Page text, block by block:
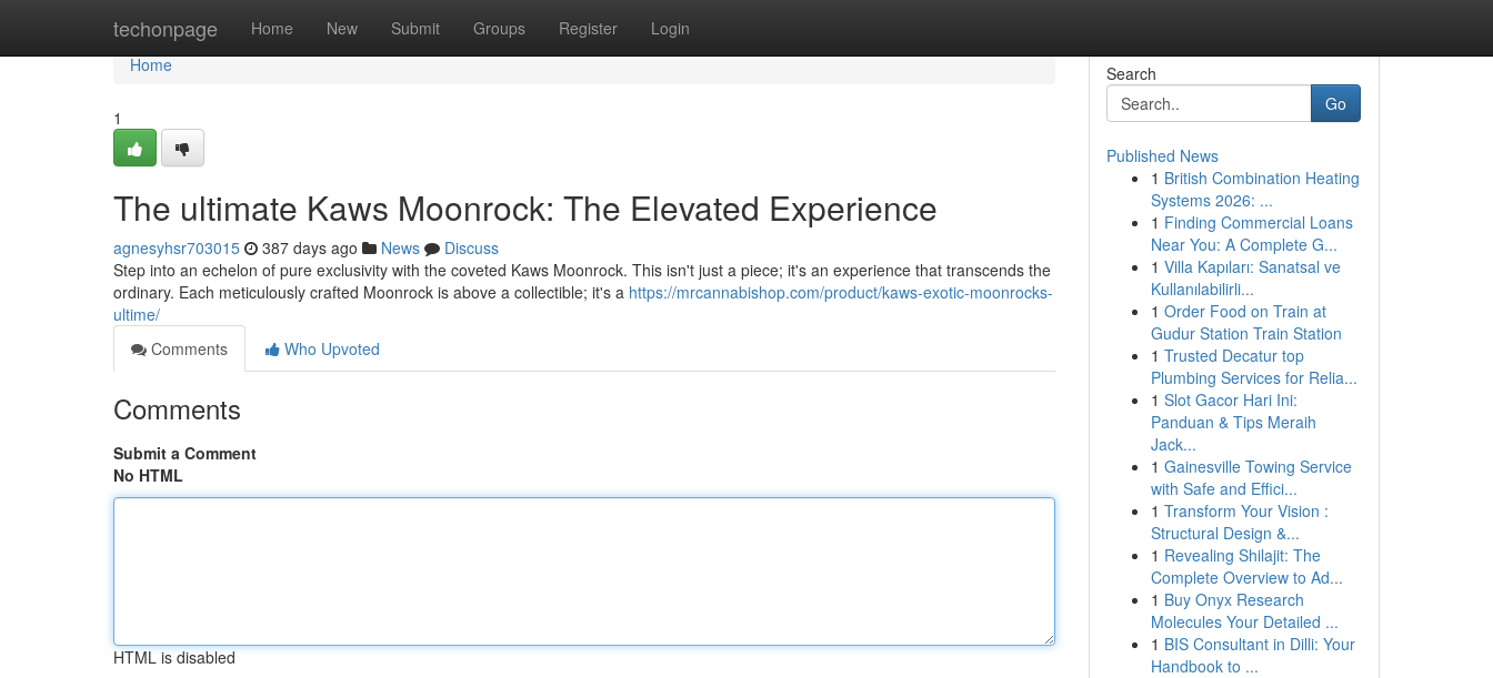
techonpage Home New Submit Groups Register Login
Home
Home
1
The ultimate Kaws Moonrock: The Elevated Experience
agnesyhsr703015 387 days ago News
Discuss
Step into an echelon of pure exclusivity with the coveted Kaws Moonrock. This isn't just a piece; it's an experience that transcends the
ordinary. Each meticulously crafted Moonrock is above a collectible; it's a https://mrcannabishop.com/product/kaws-exotic-moonrocks-
ultime/
Comments
Who Upvoted
Comments
Submit a Comment
No HTML
HTML is disabled
Search
Go
Published News
1 British Combination Heating
Systems 2026: ...
1 Finding Commercial Loans
Near You: A Complete G...
1 Villa Kapıları: Sanatsal ve
Kullanılabilirli...
1 Order Food on Train at
Gudur Station Train Station
1 Trusted Decatur top
Plumbing Services for Relia...
1 Slot Gacor Hari Ini:
Panduan & Tips Meraih
Jack...
1 Gainesville Towing Service
with Safe and Effici...
1 Transform Your Vision :
Structural Design &...
1 Revealing Shilajit: The
Complete Overview to Ad...
1 Buy Onyx Research
Molecules Your Detailed ...
1 BIS Consultant in Dilli: Your
Handbook to ...